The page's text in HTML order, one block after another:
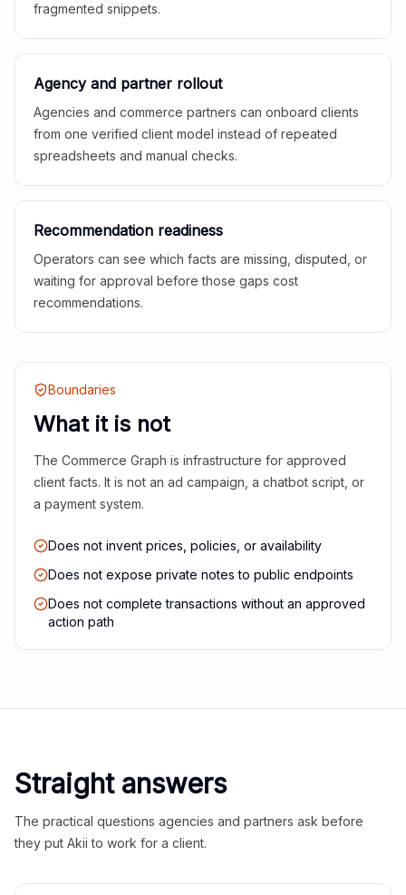
fragmented snippets.
Agency and partner rollout
Agencies and commerce partners can onboard clients
from one verified client model instead of repeated
spreadsheets and manual checks.
Recommendation readiness
Operators can see which facts are missing, disputed, or
waiting for approval before those gaps cost
recommendations.
Boundaries
What it is not
The Commerce Graph is infrastructure for approved
client facts. It is not an ad campaign, a chatbot script, or
a payment system.
Does not invent prices, policies, or availability
Does not expose private notes to public endpoints
Does not complete transactions without an approved
action path
Straight answers
The practical questions agencies and partners ask before
they put Akii to work for a client.